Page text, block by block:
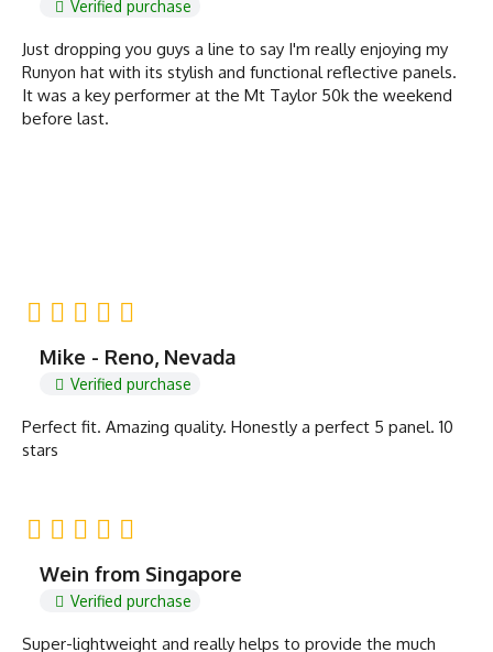
Verified purchase
Just dropping you guys a line to say I'm really enjoying my
Runyon hat with its stylish and functional reflective panels.
It was a key performer at the Mt Taylor 50k the weekend
before last.
Mike - Reno, Nevada
Verified purchase
Perfect fit. Amazing quality. Honestly a perfect 5 panel. 10
stars
Wein from Singapore
Verified purchase
Super-lightweight and really helps to provide the much